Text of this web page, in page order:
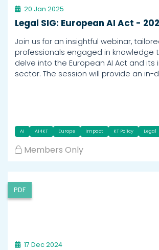
20 Jan 2025
Legal SIG: European AI Act -
Join us for an insightful webinar,
professionals engaged in knowledge
delve into the European AI Act and
sector. The session will provide an in-
AI AI4KT Europe Impact KT Policy Legal
Members Only
PDF
17 Dec 2024